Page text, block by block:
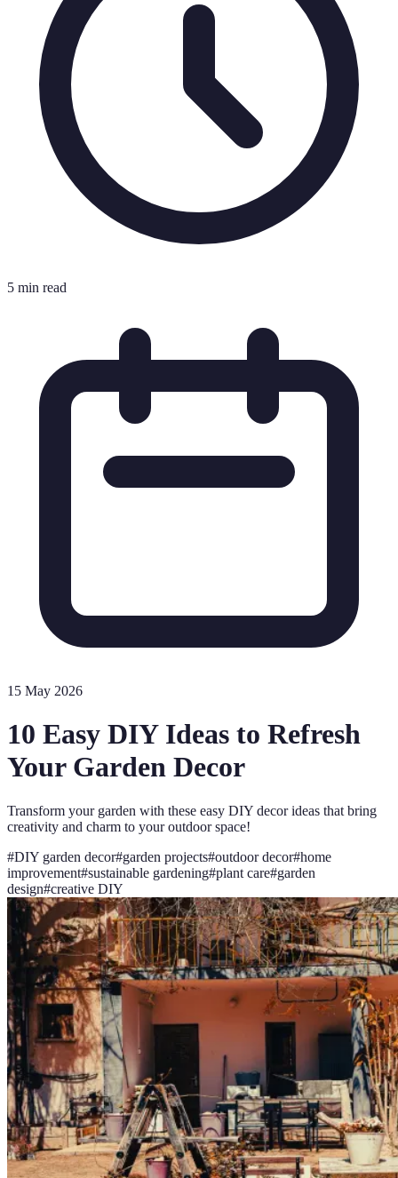
5 min read
15 May 2026
10 Easy DIY Ideas to Refresh
Your Garden Decor
Transform your garden with these easy DIY decor ideas that bring
creativity and charm to your outdoor space!
#DIY garden decor#garden projects#outdoor decor#home
improvement#sustainable gardening#plant care#garden
design#creative DIY